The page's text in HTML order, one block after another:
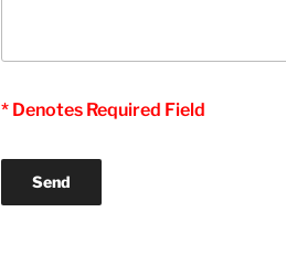
* Denotes Required Field